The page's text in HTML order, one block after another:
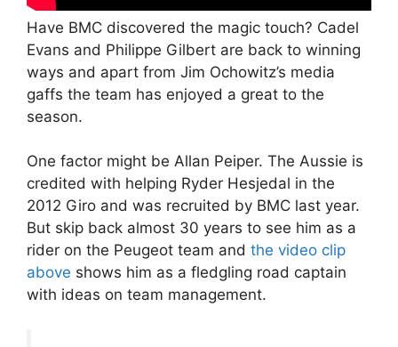
Have BMC discovered the magic touch? Cadel
Evans and Philippe Gilbert are back to winning
ways and apart from Jim Ochowitz’s media
gaffs the team has enjoyed a great to the
season.
One factor might be Allan Peiper. The Aussie is
credited with helping Ryder Hesjedal in the
2012 Giro and was recruited by BMC last year.
But skip back almost 30 years to see him as a
rider on the Peugeot team and the video clip
above shows him as a fledgling road captain
with ideas on team management.